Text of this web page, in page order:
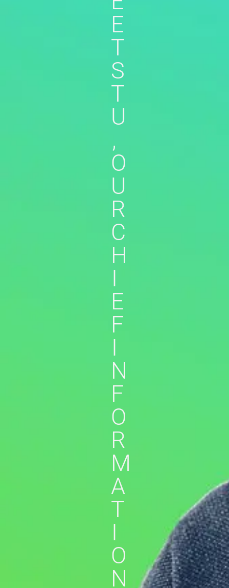
E
T
S
T
U
,
O
U
R
C
H
I
E
F
I
N
F
O
R
M
A
T
I
O
N